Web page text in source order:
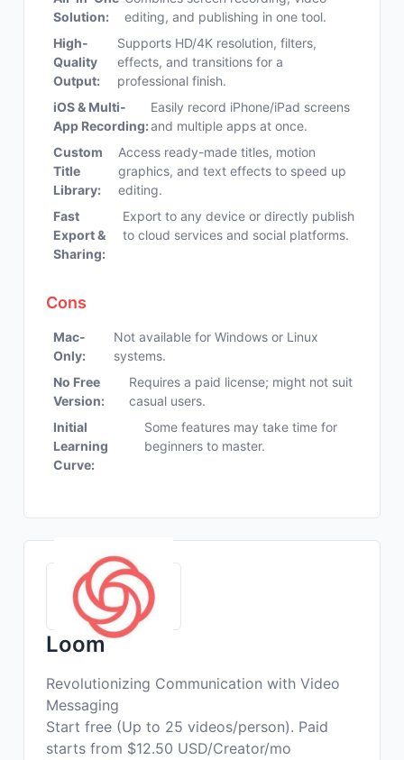
Solution:
editing, and publishing in one tool.
High-
Quality
Output:
Supports HD/4K resolution, filters,
effects, and transitions for a
professional finish.
iOS & Multi-
App Recording:
Easily record iPhone/iPad screens
and multiple apps at once.
Custom
Title
Library:
Access ready-made titles, motion
graphics, and text effects to speed up
editing.
Fast
Export &
Sharing:
Export to any device or directly publish
to cloud services and social platforms.
Cons
Mac-
Only:
Not available for Windows or Linux
systems.
No Free
Version:
Requires a paid license; might not suit
casual users.
Initial
Learning
Curve:
Some features may take time for
beginners to master.
Loom
Revolutionizing Communication with Video
Messaging
Start free (Up to 25 videos/person). Paid
starts from $12.50 USD/Creator/mo